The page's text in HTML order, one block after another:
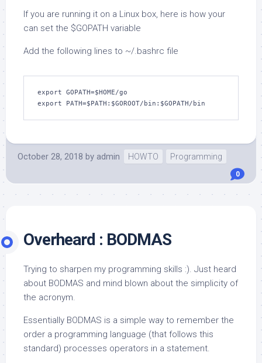
If you are running it on a Linux box, here is how your
can set the $GOPATH variable
Add the following lines to ~/.bashrc file
export GOPATH=$HOME/go
export PATH=$PATH:$GOROOT/bin:$GOPATH/bin
October 28, 2018 by admin HOWTO Programming
0
Overheard : BODMAS
Trying to sharpen my programming skills :). Just heard
about BODMAS and mind blown about the simplicity of
the acronym.
Essentially BODMAS is a simple way to remember the
order a programming language (that follows this
standard) processes operators in a statement.